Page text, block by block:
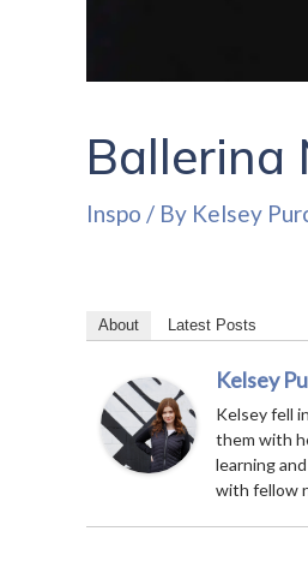
Ballerina
Inspo / By Kelsey
About Latest Posts
Kelsey
Kelsey fell
them with
learning
with fellow